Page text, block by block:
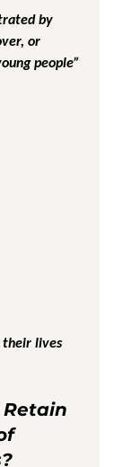
by
or
people”
their lives